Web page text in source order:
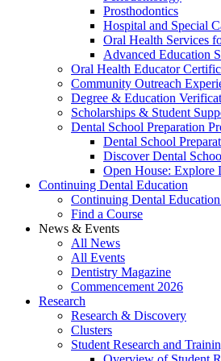
Prosthodontics
Hospital and Special
Oral Health Services
Advanced Education
Oral Health Educator
Community Outreach
Degree & Education
Scholarships & Student
Dental School Preparation
Dental School
Discover Dental
Open House: Explore
Continuing Dental Education
Continuing Dental
Find a Course
News & Events
All News
All Events
Dentistry Magazine
Commencement 2026
Research
Research & Discovery
Clusters
Student Research and